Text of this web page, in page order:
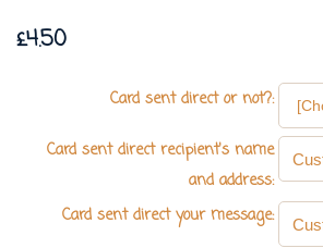
£4.50
Card sent direct or not?:
Card sent direct recipient's name
and address:
Card sent direct your message: